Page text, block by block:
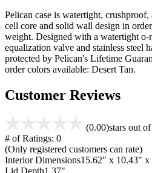
Pelican case is watertight,
cell core and solid wall design in
weight. Designed with a watertight o-
equalization valve and stainless steel
protected by Pelican's Lifetime
order colors available: Desert Tan.
Customer Reviews
(0.00)stars out
# of Ratings: 0
(Only registered customers can rate)
Interior Dimensions15.62" x 10.43" x
Lid Depth1.37"